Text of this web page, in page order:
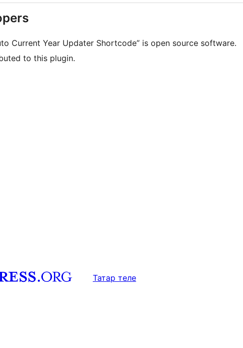
Current Year Updater Shortcode” is open source software.
to this plugin.
Татар теле